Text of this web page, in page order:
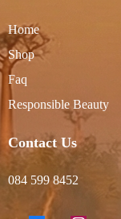
Home
Shop
Faq
Responsible Beauty
Contact Us
084 599 8452